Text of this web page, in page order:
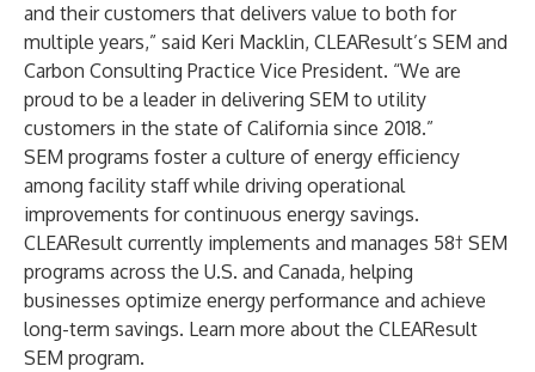
and their customers that delivers value to both for
multiple years,” said Keri Macklin, CLEAResult’s SEM and
Carbon Consulting Practice Vice President. “We are
proud to be a leader in delivering SEM to utility
customers in the state of California since 2018.”
SEM programs foster a culture of energy efficiency
among facility staff while driving operational
improvements for continuous energy savings.
CLEAResult currently implements and manages 58† SEM
programs across the U.S. and Canada, helping
businesses optimize energy performance and achieve
long-term savings. Learn more about the CLEAResult
SEM program.